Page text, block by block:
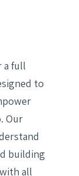
a full
to
Our
building
all